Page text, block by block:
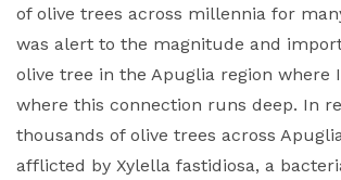
of olive trees across millennia for
was alert to the magnitude and
olive tree in the Apuglia region where
where this connection runs deep. In
thousands of olive trees across
afflicted by Xylella fastidiosa, a